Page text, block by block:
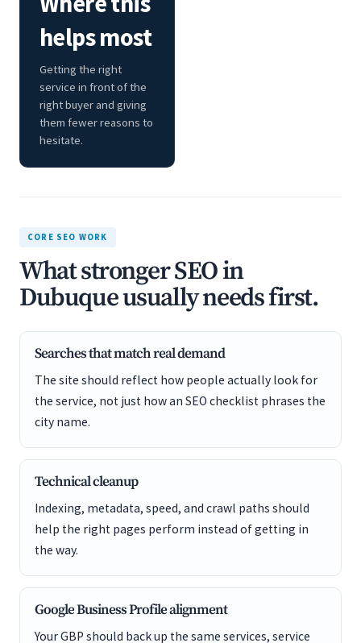
helps most
Getting the right
service in front of the
right buyer and giving
them fewer reasons to
hesitate.
CORE SEO WORK
What stronger SEO in
Dubuque usually needs first.
Searches that match real demand
The site should reflect how people actually look for
the service, not just how an SEO checklist phrases the
city name.
Technical cleanup
Indexing, metadata, speed, and crawl paths should
help the right pages perform instead of getting in
the way.
Google Business Profile alignment
Your GBP should back up the same services, service